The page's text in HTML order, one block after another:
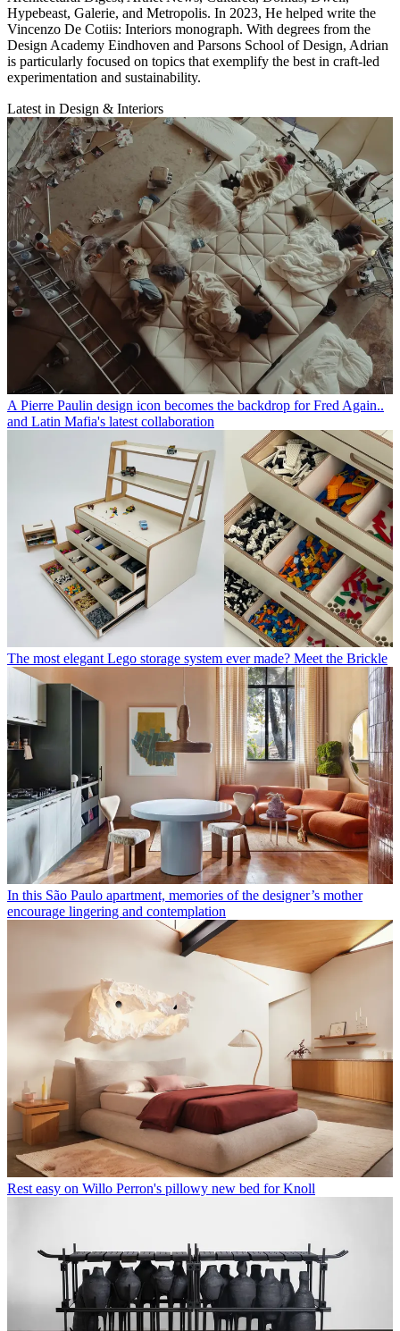
Hypebeast, Galerie, and Metropolis. In 2023, He helped write the
Vincenzo De Cotiis: Interiors monograph. With degrees from the
Design Academy Eindhoven and Parsons School of Design, Adrian
is particularly focused on topics that exemplify the best in craft-led
experimentation and sustainability.
Latest in Design & Interiors
A Pierre Paulin design icon becomes the backdrop for Fred Again..
and Latin Mafia's latest collaboration
The most elegant Lego storage system ever made? Meet the Brickle
In this São Paulo apartment, memories of the designer’s mother
encourage lingering and contemplation
Rest easy on Willo Perron's pillowy new bed for Knoll